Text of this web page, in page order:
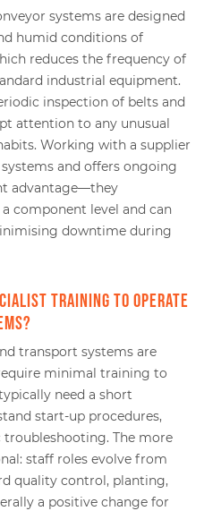
systems are designed
humid conditions of
reduces the frequency of
industrial equipment.
inspection of belts and
attention to any unusual
Working with a supplier
and offers ongoing
advantage—they
component level and can
downtime during
training to operate
transport systems are
minimal training to
need a short
start-up procedures,
troubleshooting. The more
staff roles evolve from
quality control, planting,
a positive change for